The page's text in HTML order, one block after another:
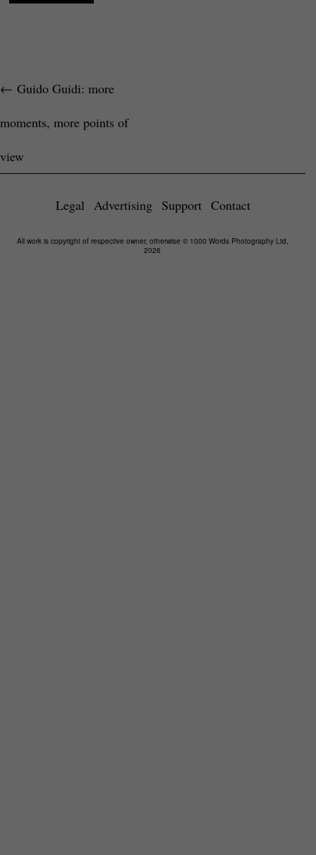
← Guido Guidi: more
moments, more points of
view
Legal Advertising Support Contact
All work is copyright of respective owner, otherwise © 1000 Words Photography Ltd,
2026